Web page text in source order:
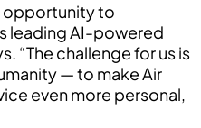
opportunity to
leading AI-powered
“The challenge for us is
— to make Air
even more personal,